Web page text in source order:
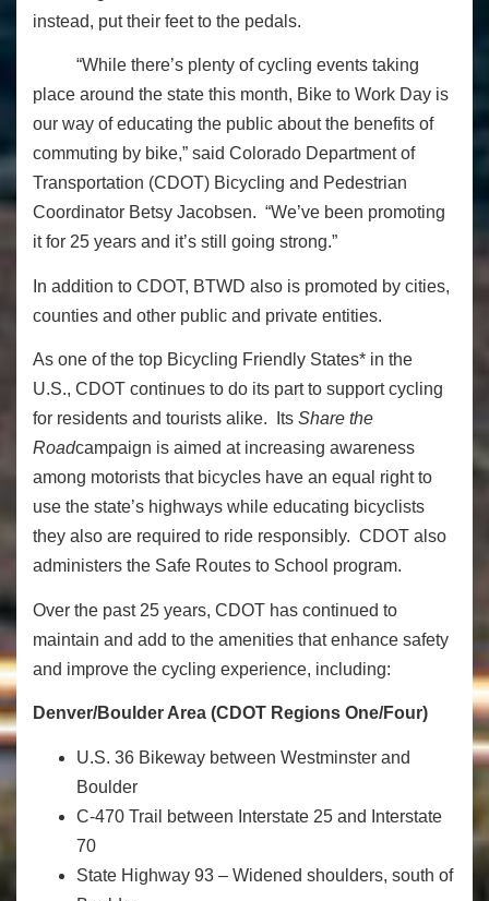
instead, put their feet to the pedals.
“While there’s plenty of cycling events taking
place around the state this month, Bike to Work Day is
our way of educating the public about the benefits of
commuting by bike,” said Colorado Department of
Transportation (CDOT) Bicycling and Pedestrian
Coordinator Betsy Jacobsen. “We’ve been promoting
it for 25 years and it’s still going strong.”
In addition to CDOT, BTWD also is promoted by cities,
counties and other public and private entities.
As one of the top Bicycling Friendly States* in the
U.S., CDOT continues to do its part to support cycling
for residents and tourists alike. Its Share the
Roadcampaign is aimed at increasing awareness
among motorists that bicycles have an equal right to
use the state’s highways while educating bicyclists
they also are required to ride responsibly. CDOT also
administers the Safe Routes to School program.
Over the past 25 years, CDOT has continued to
maintain and add to the amenities that enhance safety
and improve the cycling experience, including:
Denver/Boulder Area (CDOT Regions One/Four)
U.S. 36 Bikeway between Westminster and
Boulder
C-470 Trail between Interstate 25 and Interstate
70
State Highway 93 – Widened shoulders, south of